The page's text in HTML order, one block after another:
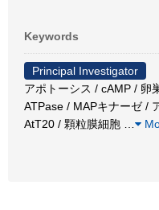
Keywords
Principal Investigator
アポトーシス / cAMP / 卵
ATPase / MAPキナーゼ /
AtT20 / 顆粒膜細胞